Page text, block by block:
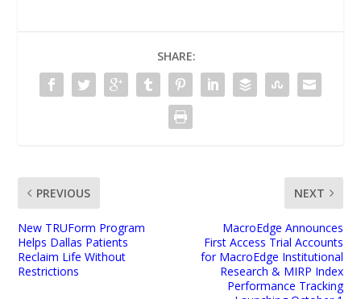
SHARE:
PREVIOUS
New TRUForm Program
Helps Dallas Patients
Reclaim Life Without
Restrictions
NEXT
MacroEdge Announces
First Access Trial Accounts
for MacroEdge Institutional
Research & MIRP Index
Performance Tracking